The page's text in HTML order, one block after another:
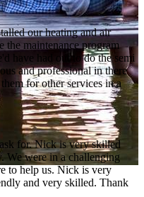
our heating and air
the maintenance program
have had out to do the semi
and professional in there
for other services in a
for. Nick is very skilled
We were in a challenging
to help us. Nick is very
and very skilled. Thank